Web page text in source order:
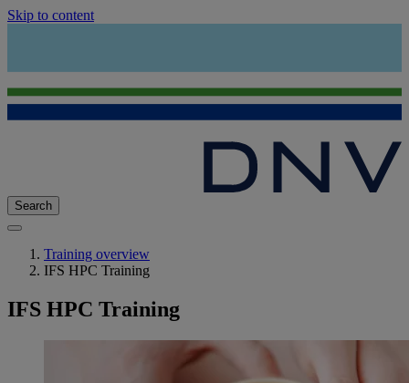
Skip to content
Search
Training overview
IFS HPC Training
IFS HPC Training